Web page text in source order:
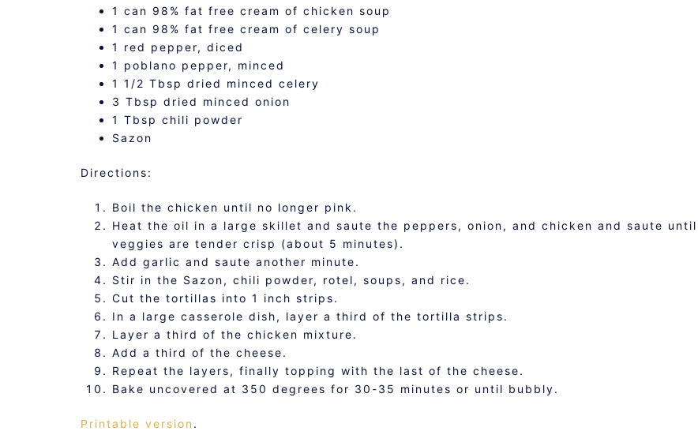
1 can 98% fat free cream of chicken soup
1 can 98% fat free cream of celery soup
1 red pepper, diced
1 poblano pepper, minced
1 1/2 Tbsp dried minced celery
3 Tbsp dried minced onion
1 Tbsp chili powder
Sazon
Directions:
Boil the chicken until no longer pink.
Heat the oil in a large skillet and saute the peppers, onion, and chicken and saute until
veggies are tender crisp (about 5 minutes).
Add garlic and saute another minute.
Stir in the Sazon, chili powder, rotel, soups, and rice.
Cut the tortillas into 1 inch strips.
In a large casserole dish, layer a third of the tortilla strips.
Layer a third of the chicken mixture.
Add a third of the cheese.
Repeat the layers, finally topping with the last of the cheese.
Bake uncovered at 350 degrees for 30-35 minutes or until bubbly.
Printable version .